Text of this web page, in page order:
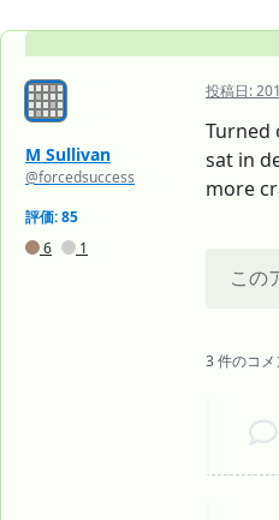
M Sullivan
@forcedsuccess
評価: 85
6
1
投稿日:
Turned
sat in
more
この
3 件のコメ